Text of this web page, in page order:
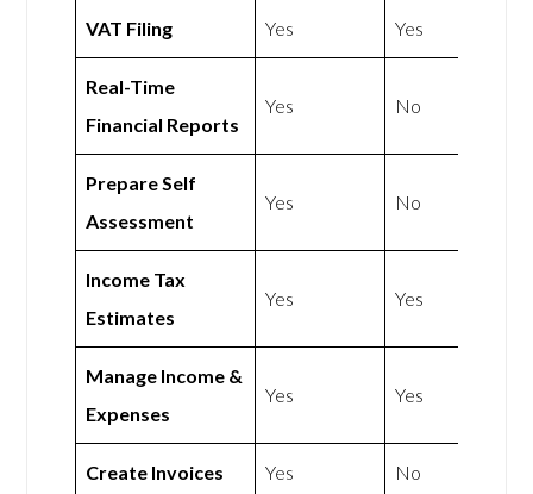
VAT Filing Yes Yes
Real-Time
Financial Reports
Yes No
Prepare Self
Assessment
Yes No
Income Tax
Estimates
Yes Yes
Manage Income &
Expenses
Yes Yes
Create Invoices Yes No